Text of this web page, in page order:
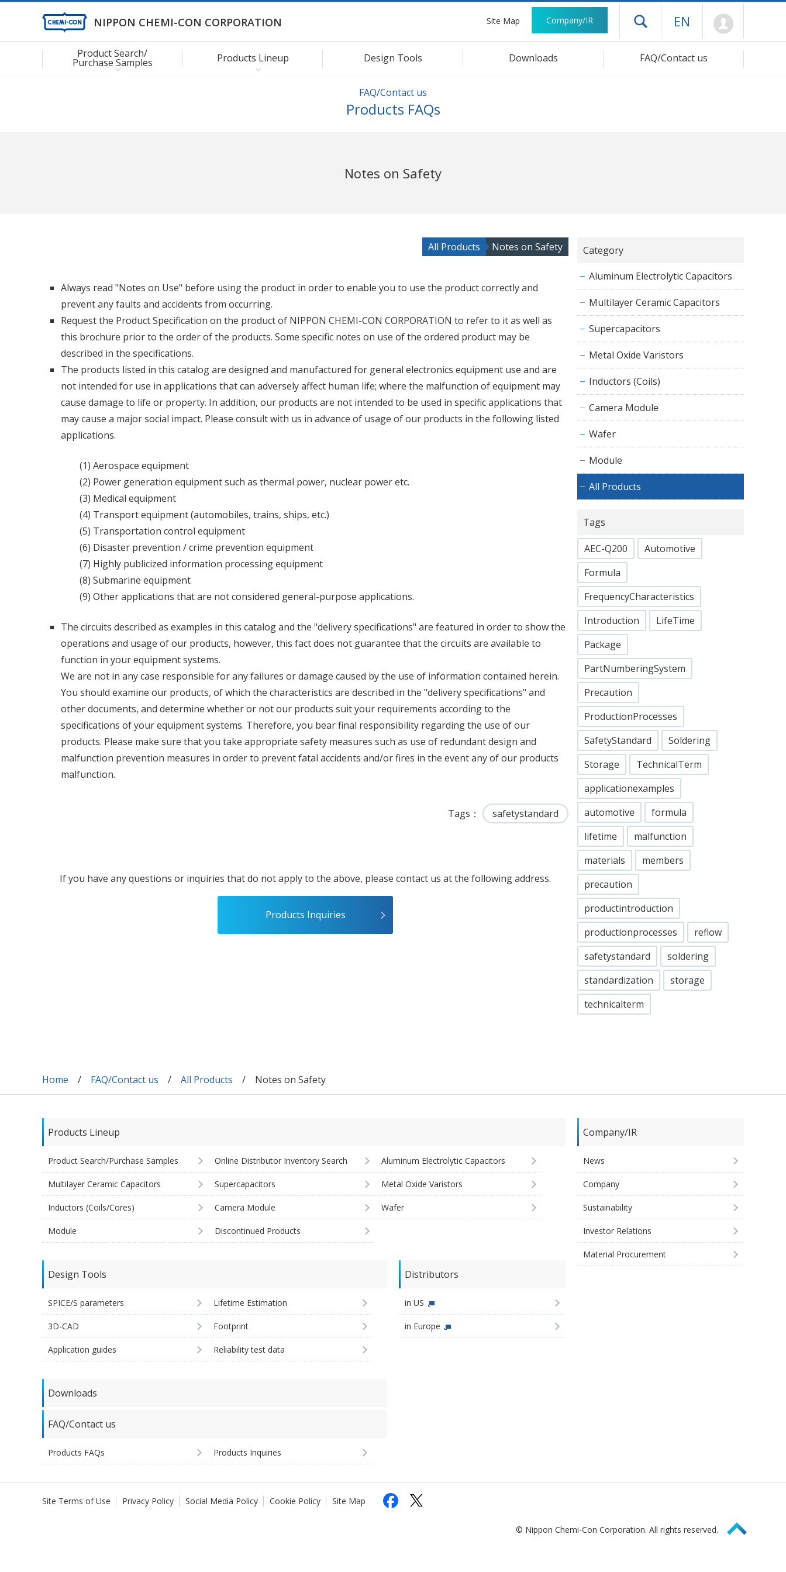
NIPPON CHEMI-CON CORPORATION Site Map Company/IR Open drawer menu
EN
Product Search/
Purchase Samples Products Lineup Design Tools Downloads FAQ/Contact us
FAQ/Contact us
Products FAQs
Notes on Safety
All Products Notes on Safety
Always read "Notes on Use" before using the product in order to enable you to use the product correctly and
prevent any faults and accidents from occurring.
Request the Product Specification on the product of NIPPON CHEMI-CON CORPORATION to refer to it as well as
this brochure prior to the order of the products. Some specific notes on use of the ordered product may be
described in the specifications.
The products listed in this catalog are designed and manufactured for general electronics equipment use and are
not intended for use in applications that can adversely affect human life; where the malfunction of equipment may
cause damage to life or property. In addition, our products are not intended to be used in specific applications that
may cause a major social impact. Please consult with us in advance of usage of our products in the following listed
applications.
(1) Aerospace equipment
(2) Power generation equipment such as thermal power, nuclear power etc.
(3) Medical equipment
(4) Transport equipment (automobiles, trains, ships, etc.)
(5) Transportation control equipment
(6) Disaster prevention / crime prevention equipment
(7) Highly publicized information processing equipment
(8) Submarine equipment
(9) Other applications that are not considered general-purpose applications.
The circuits described as examples in this catalog and the "delivery specifications" are featured in order to show the
operations and usage of our products, however, this fact does not guarantee that the circuits are available to
function in your equipment systems.
We are not in any case responsible for any failures or damage caused by the use of information contained herein.
You should examine our products, of which the characteristics are described in the "delivery specifications" and
other documents, and determine whether or not our products suit your requirements according to the
specifications of your equipment systems. Therefore, you bear final responsibility regarding the use of our
products. Please make sure that you take appropriate safety measures such as use of redundant design and
malfunction prevention measures in order to prevent fatal accidents and/or fires in the event any of our products
malfunction.
Tags safetystandard
If you have any questions or inquiries that do not apply to the above, please contact us at the following address.
Products Inquiries
Category
Aluminum Electrolytic Capacitors
Multilayer Ceramic Capacitors
Supercapacitors
Metal Oxide Varistors
Inductors (Coils)
Camera Module
Wafer
Module
All Products
Tags
AEC-Q200
Automotive
Formula
FrequencyCharacteristics
Introduction
LifeTime
Package
PartNumberingSystem
Precaution
ProductionProcesses
SafetyStandard
Soldering
Storage
TechnicalTerm
applicationexamples
automotive
formula
lifetime
malfunction
materials
members
precaution
productintroduction
productionprocesses
reflow
safetystandard
soldering
standardization
storage
technicalterm
Home FAQ/Contact us All Products Notes on Safety
Products Lineup
Product Search/Purchase Samples Online Distributor Inventory Search Aluminum Electrolytic Capacitors
Multilayer Ceramic Capacitors Supercapacitors Metal Oxide Varistors
Inductors (Coils/Cores) Camera Module Wafer
Module Discontinued Products
Design Tools
SPICE/S parameters Lifetime Estimation
3D-CAD Footprint
Application guides Reliability test data
Distributors
in US
in Europe
Downloads
FAQ/Contact us
Products FAQs Products Inquiries
Company/IR
News
Company
Sustainability
Investor Relations
Material Procurement
Site Terms of Use Privacy Policy Social Media Policy Cookie Policy Site Map
© Nippon Chemi-Con Corporation. All rights reserved. Page Top